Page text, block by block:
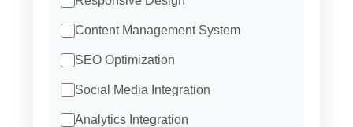
Content Management System
SEO Optimization
Social Media Integration
Analytics Integration